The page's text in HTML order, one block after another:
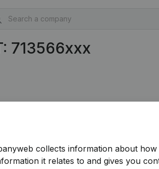
713566xxx
collects information about how
it relates to and gives you